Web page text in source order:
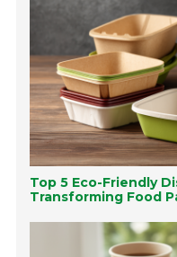
Top 5 Eco-Friendly
Transforming Food